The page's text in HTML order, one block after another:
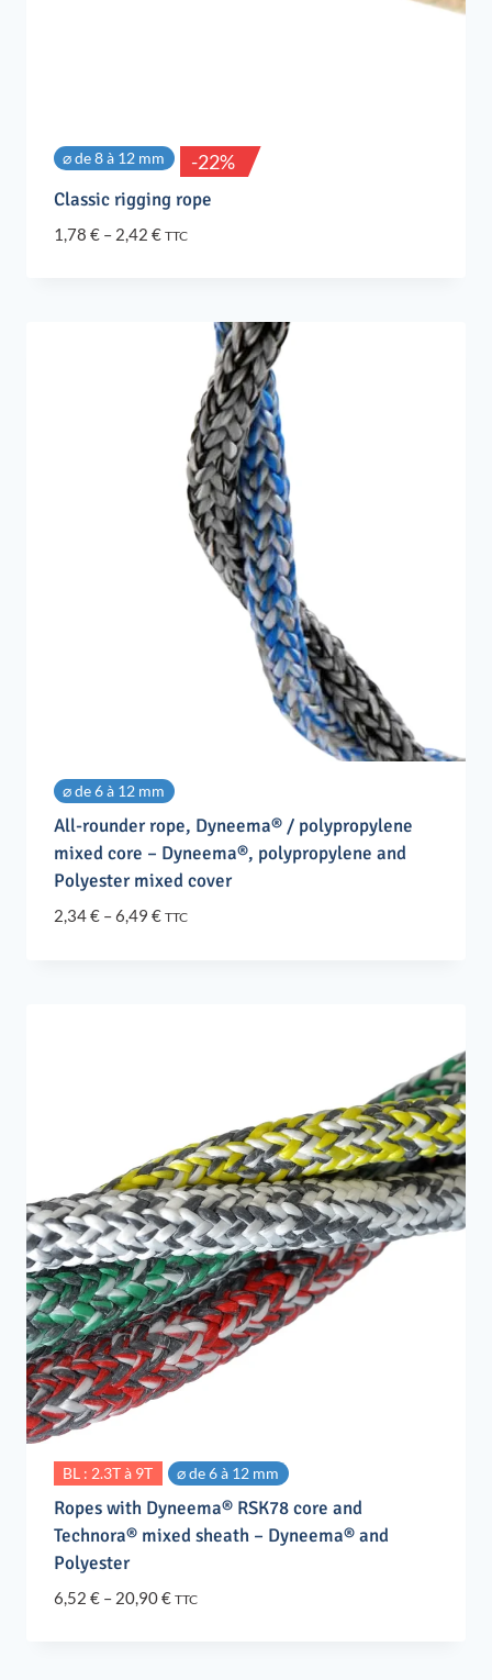
⌀ de 8 à 12 mm -22%
Classic rigging rope
1,78 € – 2,42 €Price
TTC
⌀ de 6 à 12 mm
All-rounder rope, Dyneema® / polypropylene
mixed core – Dyneema®, polypropylene and
Polyester mixed cover
2,34€ – 6,49 €Price
TTC
BL : 2.3T à 9T ⌀ de 6 à 12 mm
Ropes with Dyneema® RSK78 core and
Technora® mixed sheath – Dyneema® and
Polyester
6,52 € – 20,90€Price
TTC